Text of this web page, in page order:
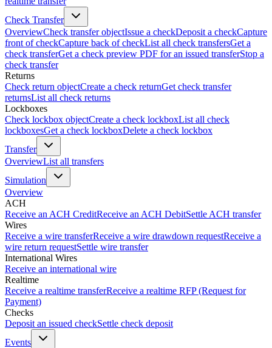
Check Transfer
OverviewCheck transfer objectIssue a checkDeposit a checkCapture
front of checkCapture back of checkList all check transfersGet a
check transferGet a check preview PDF for an issued transferStop a
check transfer
Returns
Check return objectCreate a check returnGet check transfer
returnsList all check returns
Lockboxes
Check lockbox objectCreate a check lockboxList all check
lockboxesGet a check lockboxDelete a check lockbox
Transfer
OverviewList all transfers
Simulation
Overview
ACH
Receive an ACH CreditReceive an ACH DebitSettle ACH transfer
Wires
Receive a wire transferReceive a wire drawdown requestReceive a
wire return requestSettle wire transfer
International Wires
Receive an international wire
Realtime
Receive a realtime transferReceive a realtime RFP (Request for
Payment)
Checks
Deposit an issued checkSettle check deposit
Events